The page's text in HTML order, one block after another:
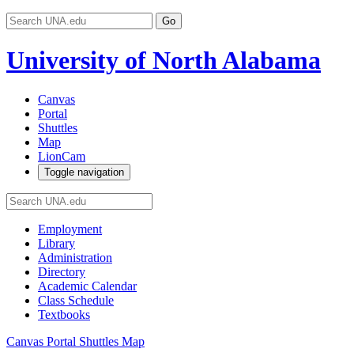
Go
University of North Alabama
Canvas
Portal
Shuttles
Map
LionCam
Toggle navigation
Employment
Library
Administration
Directory
Academic Calendar
Class Schedule
Textbooks
Canvas Portal Shuttles Map